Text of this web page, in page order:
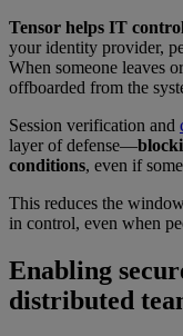
Tensor helps IT
your identity provider,
When someone leaves
offboarded from the
Session verification and
layer of defense—
conditions, even if
This reduces the
in control, even when
Enabling
distributed